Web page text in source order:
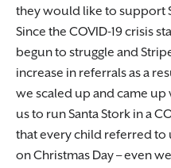
they would like to support
Since the COVID-19 crisis
begun to struggle and
increase in referrals as a
we scaled up and came
us to run Santa Stork in a
that every child referred to
on Christmas Day – even